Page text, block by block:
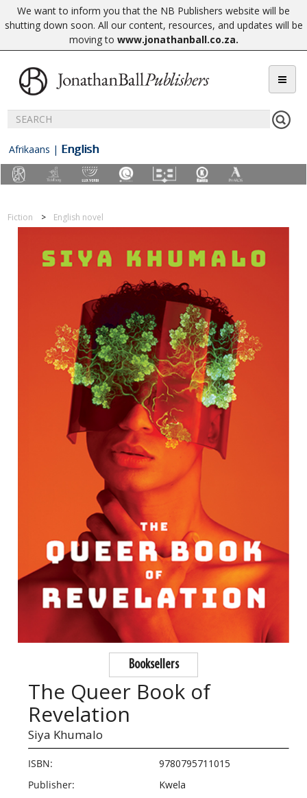
We want to inform you that the NB Publishers website will be
shutting down soon. All our content, resources, and updates will be
moving to www.jonathanball.co.za.
Afrikaans | English
Fiction English novel
Booksellers
The Queer Book of
Revelation
Siya Khumalo
ISBN:
9780795711015
Publisher:
Kwela